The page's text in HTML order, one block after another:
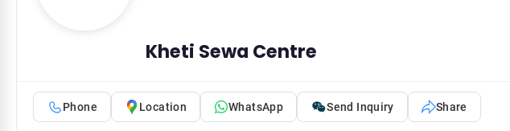
Kheti Sewa Centre
Phone Location WhatsApp Send Inquiry Share